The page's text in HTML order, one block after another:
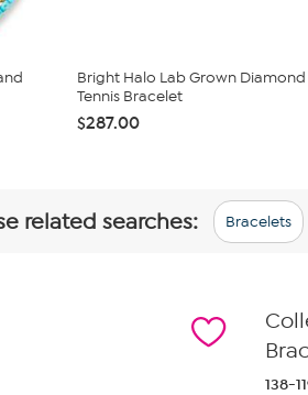
Bright Halo Lab Grown Diamond
Tennis Bracelet
$287.00
related searches: Bracelets
138-